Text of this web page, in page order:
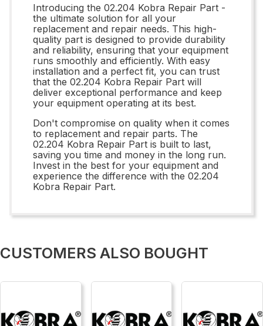
Introducing the 02.204 Kobra Repair Part -
the ultimate solution for all your
replacement and repair needs. This high-
quality part is designed to provide durability
and reliability, ensuring that your equipment
runs smoothly and efficiently. With easy
installation and a perfect fit, you can trust
that the 02.204 Kobra Repair Part will
deliver exceptional performance and keep
your equipment operating at its best.
Don't compromise on quality when it comes
to replacement and repair parts. The
02.204 Kobra Repair Part is built to last,
saving you time and money in the long run.
Invest in the best for your equipment and
experience the difference with the 02.204
Kobra Repair Part.
CUSTOMERS ALSO BOUGHT